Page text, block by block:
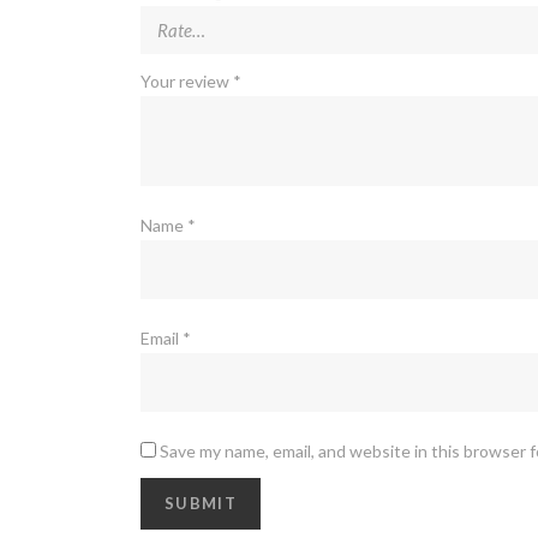
Your review *
Name *
Email *
Save my name, email, and website in this